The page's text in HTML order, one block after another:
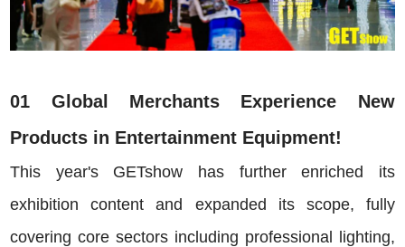
01 Global Merchants Experience New
Products in Entertainment Equipment!
This year's GETshow has further enriched its
exhibition content and expanded its scope, fully
covering core sectors including professional lighting,